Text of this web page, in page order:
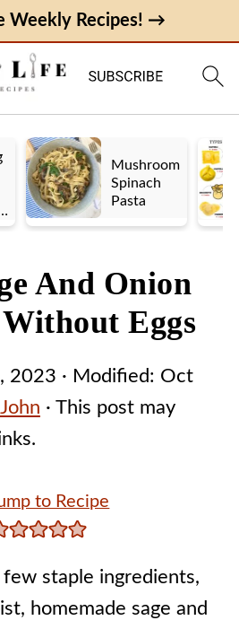
Weekly Recipes! →
Mushroom
Spinach
Pasta
And Onion
Eggs
2023 · Modified: Oct
· This post may
to Recipe
few staple ingredients,
homemade sage and